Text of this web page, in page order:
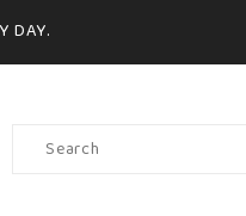
DAY.
Product